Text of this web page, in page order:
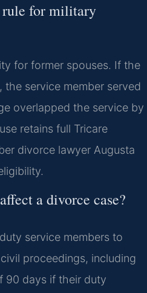
rule for military
for former spouses. If the
the service member served
overlapped the service by
retains full Tricare
divorce lawyer Augusta
a divorce case?
service members to
proceedings, including
90 days if their duty